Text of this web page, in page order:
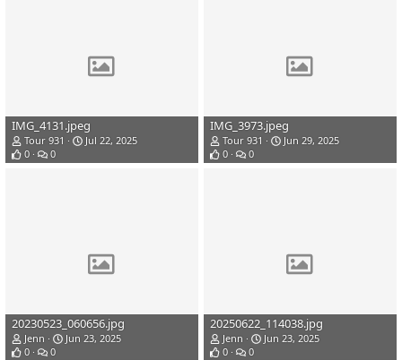
IMG_4131.jpeg
Tour 931
Jul 22, 2025
0
0
IMG_3973.jpeg
Tour 931
Jun 29, 2025
0
0
20230523_060656.jpg
Jenn
Jun 23, 2025
0
0
20250622_114038.jpg
Jenn
Jun 23, 2025
0
0